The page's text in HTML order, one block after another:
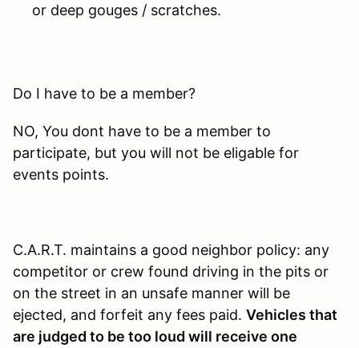
or deep gouges / scratches.
Do I have to be a member?
NO, You dont have to be a member to
participate, but you will not be eligable for
events points.
C.A.R.T. maintains a good neighbor policy: any
competitor or crew found driving in the pits or
on the street in an unsafe manner will be
ejected, and forfeit any fees paid. Vehicles that
are judged to be too loud will receive one